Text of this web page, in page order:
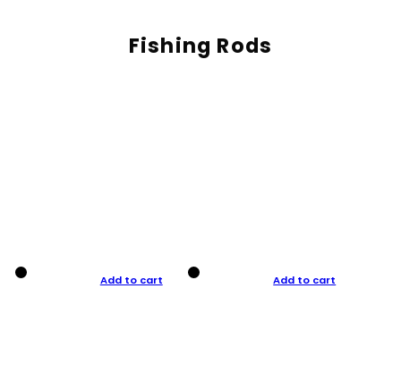
Fishing Rods
Add to cart Add to cart